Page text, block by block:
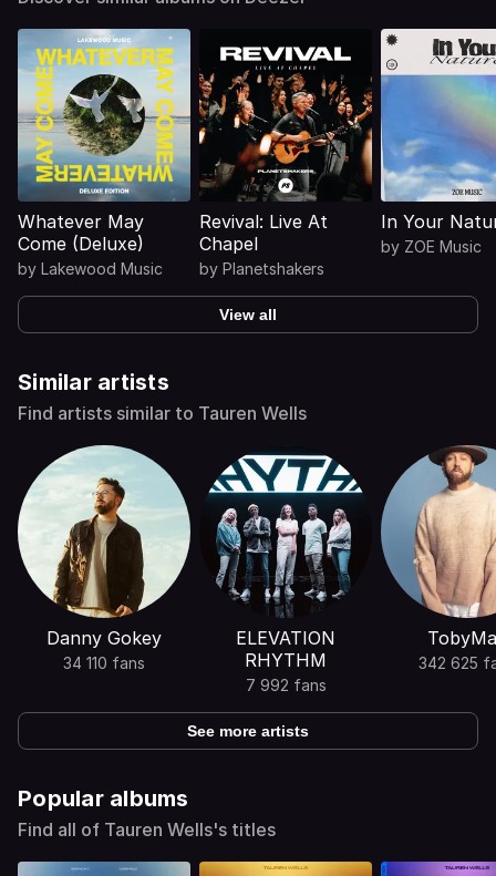
Whatever May
Come (Deluxe)
by Lakewood Music
Revival: Live At
Chapel
by Planetshakers
In Your
by ZOE Music
View all
Similar artists
Find artists similar to Tauren Wells
Danny Gokey
34 110 fans
ELEVATION
RHYTHM
7 992 fans
342 625
See more artists
Popular albums
Find all of Tauren Wells's titles